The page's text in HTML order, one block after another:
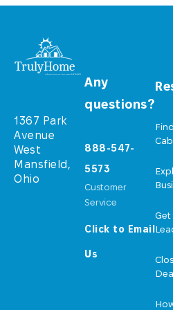
1367 Park
Avenue
West
Mansfield,
Ohio
Get
Any
questions?
888-547-
5573
Customer
Service
Click to Email
Us